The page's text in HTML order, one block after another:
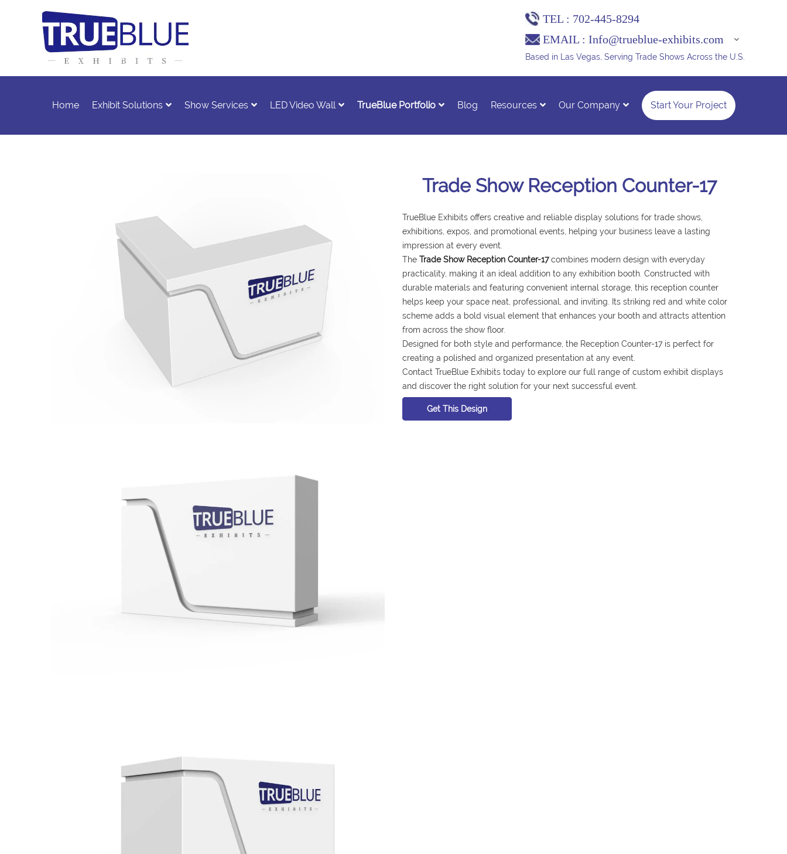
TEL : 702-445-8294
EMAIL : Info@trueblue-exhibits.com
Based in Las Vegas, Serving Trade Shows Across the U.S.
Home Exhibit Solutions Show Services LED Video Wall TrueBlue Portfolio Blog Resources Our Company Start Your Project
Trade Show Reception Counter-17
TrueBlue Exhibits offers creative and reliable display solutions for trade shows,
exhibitions, expos, and promotional events, helping your business leave a lasting
impression at every event.
The Trade Show Reception Counter-17combines modern design with everyday
practicality, making it an ideal addition to any exhibition booth. Constructed with
durable materials and featuring convenient internal storage, this reception counter
helps keep your space neat, professional, and inviting. Its striking red and white color
scheme adds a bold visual element that enhances your booth and attracts attention
from across the show floor.
Designed for both style and performance, the Reception Counter-17 is perfect for
creating a polished and organized presentation at any event.
Contact TrueBlue Exhibits today to explore our full range of custom exhibit displays
and discover the right solution for your next successful event.
Get This Design